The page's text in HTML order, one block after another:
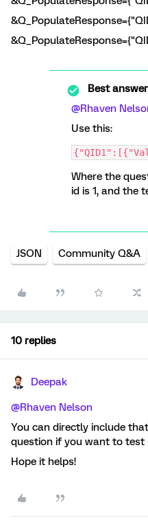
Best
@Rhaven
Use this:
Where the
id is 1, and the
JSON Community Q&A
10 replies
Deepak
@Rhaven Nelson
You can directly include
question if you want to test
Hope it helps!